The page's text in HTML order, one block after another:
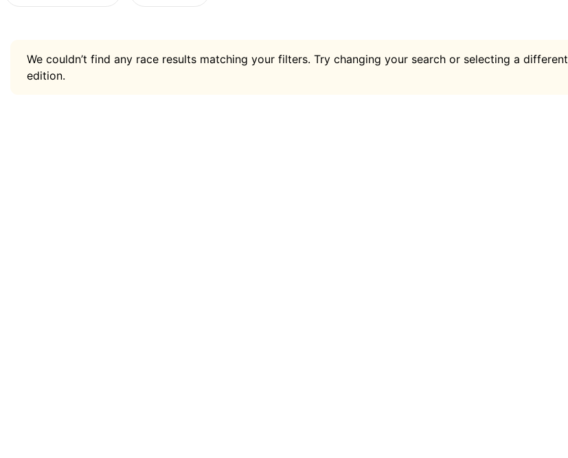
We couldn’t find any race results matching your filters. Try changing your search or selecting a different
edition.